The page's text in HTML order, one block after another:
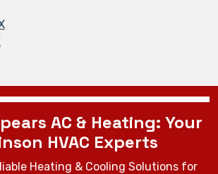
AC & Heating: Your
HVAC Experts
Heating & Cooling Solutions for